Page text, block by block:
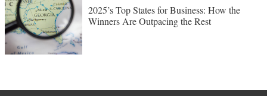
2025’s Top States for Business: How the
Winners Are Outpacing the Rest